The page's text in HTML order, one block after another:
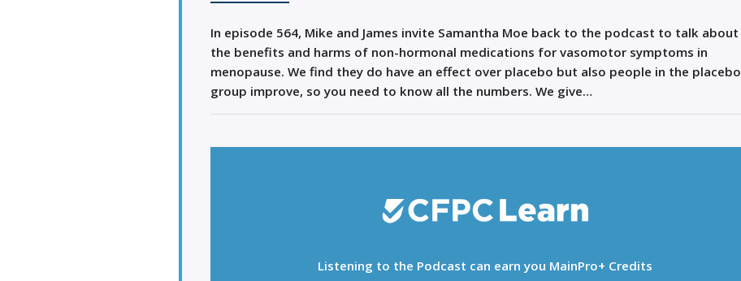
In episode 564, Mike and James invite Samantha Moe back to the podcast to talk about
the benefits and harms of non-hormonal medications for vasomotor symptoms in
menopause. We find they do have an effect over placebo but also people in the placebo
group improve, so you need to know all the numbers. We give…
Listening to the Podcast can earn you MainPro+ Credits